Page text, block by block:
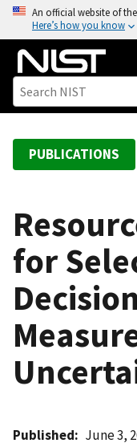
o
An official website of
Here’s how you know
PUBLICATIONS
for
Published June 3,